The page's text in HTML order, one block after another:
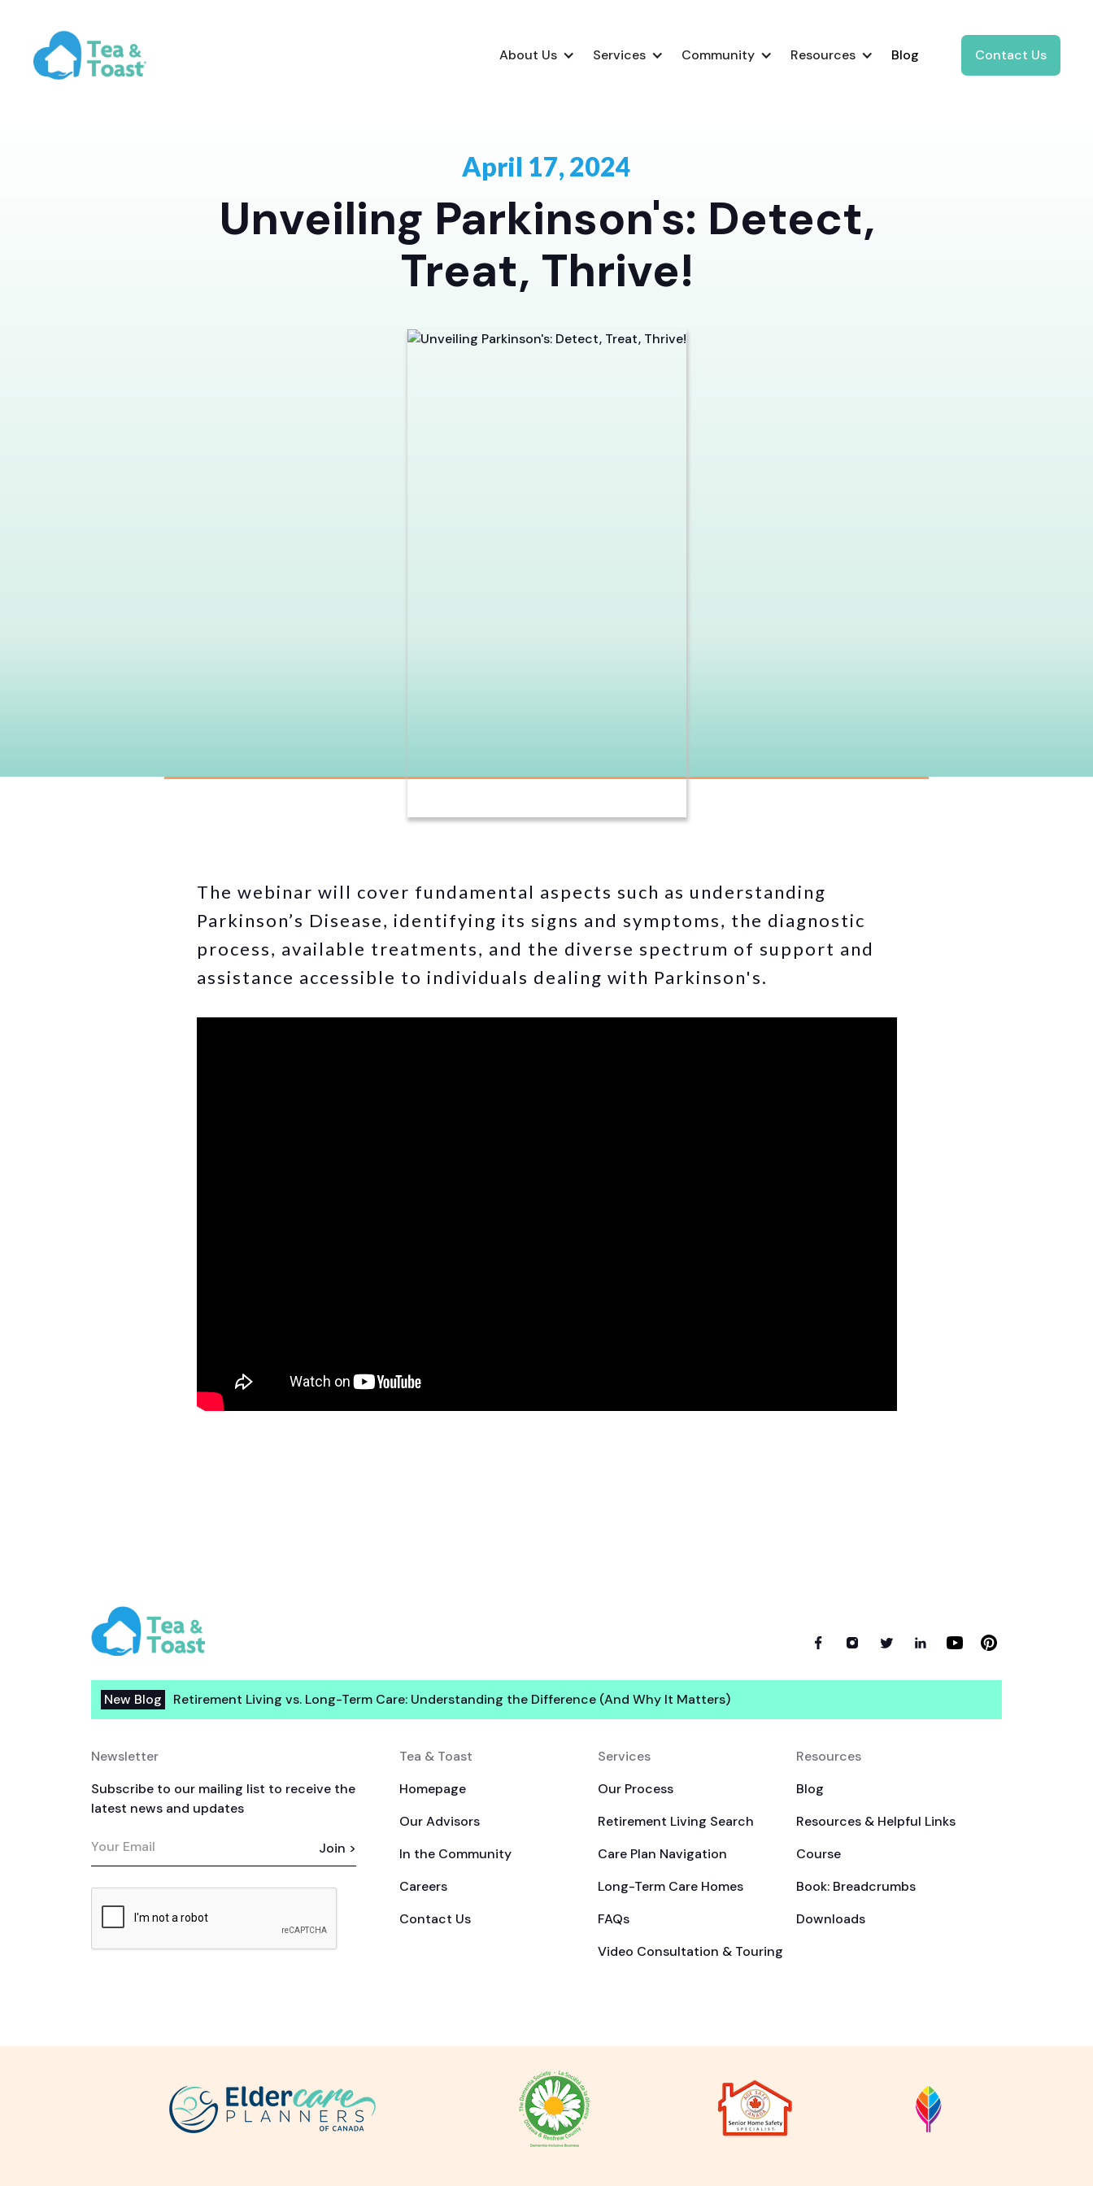
About Us Services Community Resources Blog Contact Us
April 17, 2024
Unveiling Parkinson's: Detect,
Treat, Thrive!
The webinar will cover fundamental aspects such as understanding
Parkinson’s Disease, identifying its signs and symptoms, the diagnostic
process, available treatments, and the diverse spectrum of support and
assistance accessible to individuals dealing with Parkinson's.
New Blog Retirement Living vs. Long-Term Care: Understanding the Difference (And Why It Matters)
Newsletter
Subscribe to our mailing list to receive the
latest news and updates
Tea & Toast
Homepage
Our Advisors
In the Community
Careers
Contact Us
Services
Our Process
Retirement Living Search
Care Plan Navigation
Long-Term Care Homes
FAQs
Video Consultation & Touring
Resources
Blog
Resources & Helpful Links
Course
Book: Breadcrumbs
Downloads